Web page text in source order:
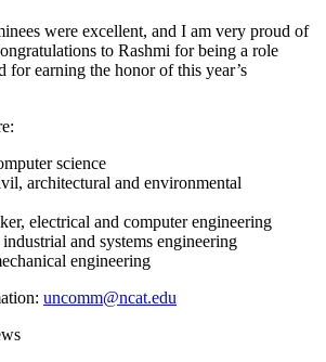
were excellent, and I am very proud of
to Rashmi for being a role
for earning the honor of this year’s
science
architectural and environmental
electrical and computer engineering
and systems engineering
engineering
uncomm@ncat.edu